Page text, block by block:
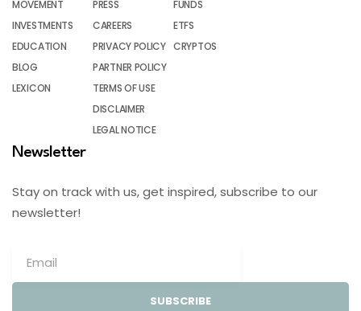
MOVEMENT
INVESTMENTS
EDUCATION
BLOG
LEXICON
PRESS
CAREERS
PRIVACY POLICY
PARTNER POLICY
TERMS OF USE
DISCLAIMER
LEGAL NOTICE
FUNDS
ETFS
CRYPTOS
Newsletter
Stay on track with us, get inspired, subscribe to our
newsletter!
SUBSCRIBE